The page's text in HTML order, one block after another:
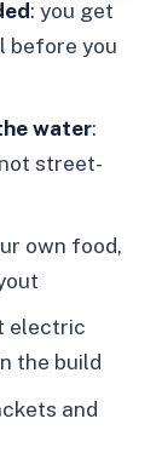
want
GoBoat?
the
: you get
before you
water:
street-
own food,
electric
the build
and